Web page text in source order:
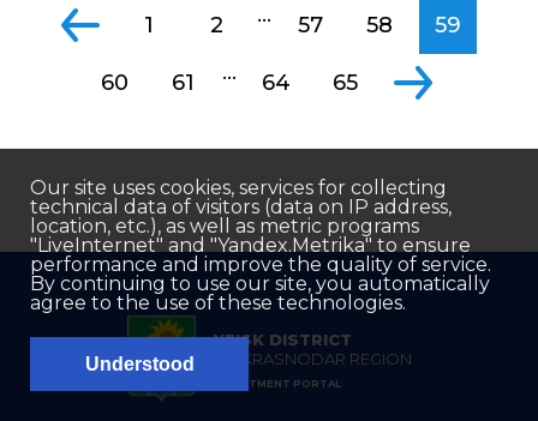
1 2 ... 57 58 59
60 61 ... 64 65
YEISK DISTRICT
OF KRASNODAR REGION
INVESTMENT PORTAL
Our site uses cookies, services for collecting
technical data of visitors (data on IP address,
location, etc.), as well as metric programs
"LiveInternet" and "Yandex.Metrika" to ensure
performance and improve the quality of service.
By continuing to use our site, you automatically
agree to the use of these technologies.
Understood